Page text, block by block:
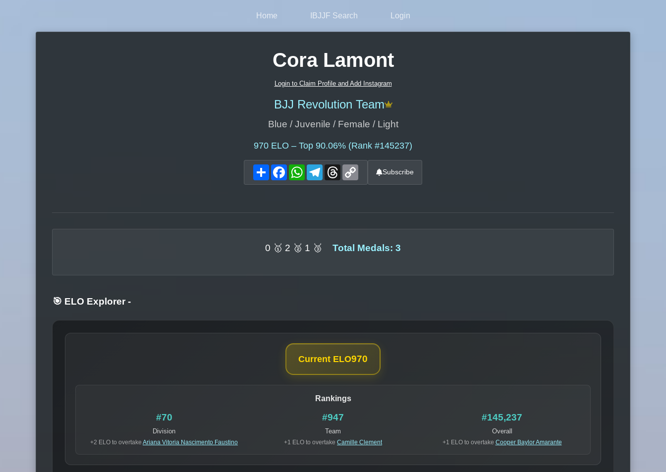
Home IBJJF Search Login
Cora Lamont
Login to Claim Profile and Add Instagram
BJJ Revolution Team
Blue / Juvenile / Female / Light
970 ELO – Top 90.06% (Rank #145237)
ShareFacebookWhatsAppTelegram
Threads Subscribe
0 🥇 2 🥈 1 🥉 Total Medals: 3
🎯 ELO Explorer -
Current ELO970
Rankings
#70
Division
+2 ELO to overtake Ariana Vitoria Nascimento Faustino
#947
Team
+1 ELO to overtake Camille Clement
#145,237
Overall
+1 ELO to overtake Cooper Baylor Amarante